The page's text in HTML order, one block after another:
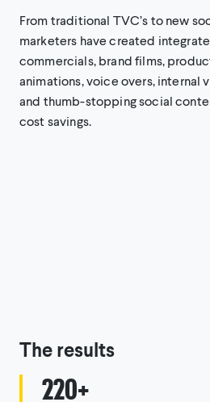
From traditional TVC’s to new
marketers have created
commercials, brand films,
animations, voice overs, internal
and thumb-stopping social
cost savings.
The results
220+